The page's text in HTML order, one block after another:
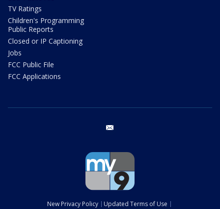
TV Ratings
Children's Programming
Public Reports
Closed or IP Captioning
Jobs
FCC Public File
FCC Applications
New Privacy Policy Updated Terms of Use